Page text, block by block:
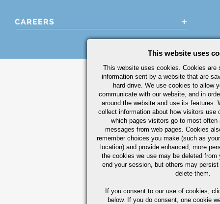
CAREERS
This website uses
This website uses cookies. Cookies are
information sent by a website that are
hard drive. We use cookies to allow
communicate with our website, and in
around the website and use its features.
collect information about how visitors use
which pages visitors go to most often
messages from web pages. Cookies
remember choices you make (such as
location) and provide enhanced, more
the cookies we use may be deleted from
end your session, but others may
delete them.
If you consent to our use of cookies,
below. If you do consent, one cookie